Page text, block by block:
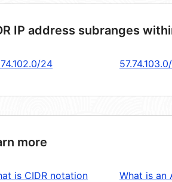
IP address subranges
24
more
is CIDR notation
What is an